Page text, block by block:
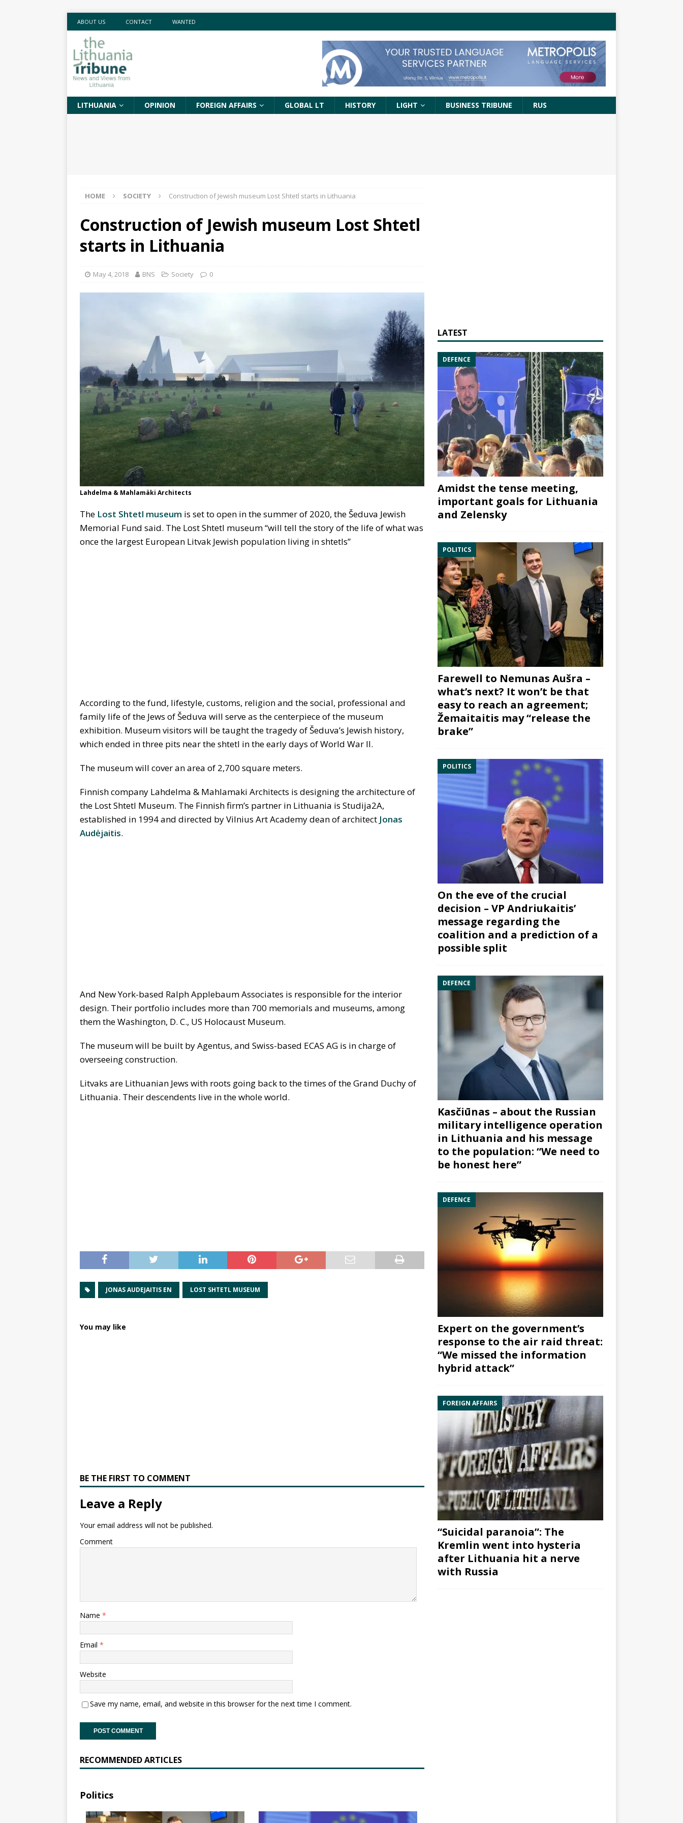
ABOUT US CONTACT WANTED
LITHUANIA OPINION FOREIGN AFFAIRS GLOBAL LT HISTORY LIGHT BUSINESS TRIBUNE RUS
HOME SOCIETY Construction of Jewish museum Lost Shtetl starts in Lithuania
Construction of Jewish museum Lost Shtetl
starts in Lithuania
May 4, 2018 BNS Society 0
Lahdelma & Mahlamäki Architects
The Lost Shtetl museum is set to open in the summer of 2020, the Šeduva Jewish
Memorial Fund said. The Lost Shtetl museum “will tell the story of the life of what was
once the largest European Litvak Jewish population living in shtetls”
According to the fund, lifestyle, customs, religion and the social, professional and
family life of the Jews of Šeduva will serve as the centerpiece of the museum
exhibition. Museum visitors will be taught the tragedy of Šeduva’s Jewish history,
which ended in three pits near the shtetl in the early days of World War II.
The museum will cover an area of 2,700 square meters.
Finnish company Lahdelma & Mahlamaki Architects is designing the architecture of
the Lost Shtetl Museum. The Finnish firm’s partner in Lithuania is Studija2A,
established in 1994 and directed by Vilnius Art Academy dean of architect Jonas
Audėjaitis.
And New York-based Ralph Applebaum Associates is responsible for the interior
design. Their portfolio includes more than 700 memorials and museums, among
them the Washington, D. C., US Holocaust Museum.
The museum will be built by Agentus, and Swiss-based ECAS AG is in charge of
overseeing construction.
Litvaks are Lithuanian Jews with roots going back to the times of the Grand Duchy of
Lithuania. Their descendents live in the whole world.
JONAS AUDEJAITIS EN LOST SHTETL MUSEUM
You may like
BE THE FIRST TO COMMENT
Leave a Reply
Your email address will not be published.
Comment
Name *
Email *
Website
Save my name, email, and website in this browser for the next time I comment.
RECOMMENDED ARTICLES
Politics
LATEST
DEFENCE
Amidst the tense meeting,
important goals for Lithuania
and Zelensky
POLITICS
Farewell to Nemunas Aušra –
what’s next? It won’t be that
easy to reach an agreement;
Žemaitaitis may “release the
brake”
POLITICS
On the eve of the crucial
decision – VP Andriukaitis’
message regarding the
coalition and a prediction of a
possible split
DEFENCE
Kasčiūnas – about the Russian
military intelligence operation
in Lithuania and his message
to the population: “We need to
be honest here”
DEFENCE
Expert on the government’s
response to the air raid threat:
“We missed the information
hybrid attack”
FOREIGN AFFAIRS
“Suicidal paranoia”: The
Kremlin went into hysteria
after Lithuania hit a nerve
with Russia